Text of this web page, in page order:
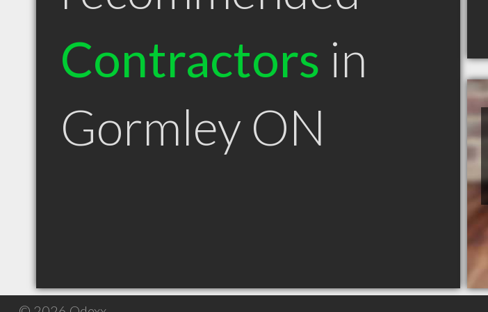
Contractors in
Gormley ON